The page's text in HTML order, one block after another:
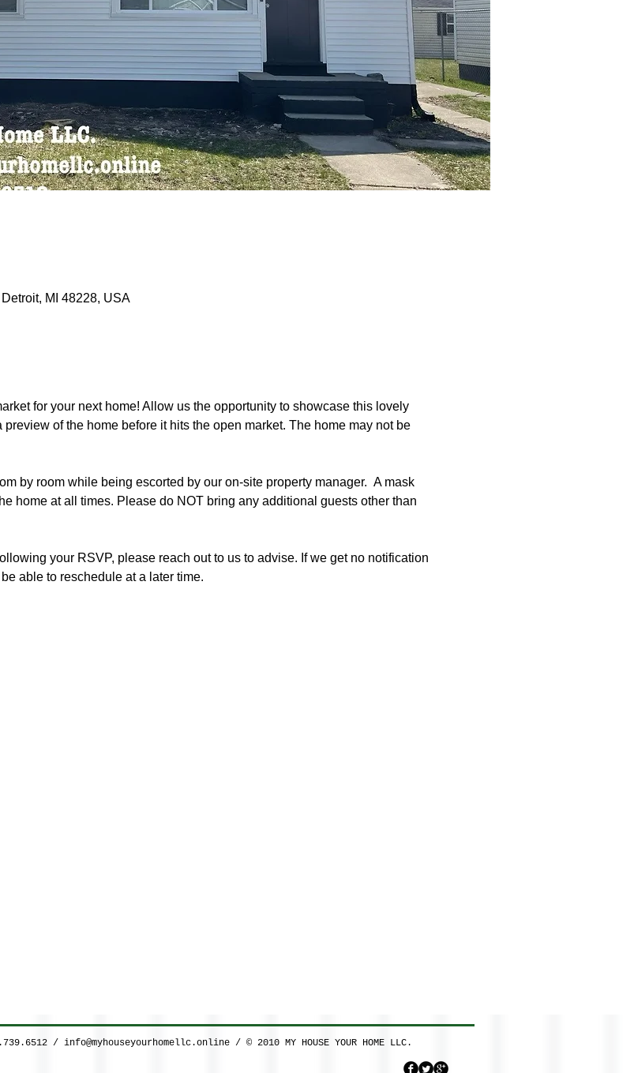
MI 48228, USA
for your next home! Allow us the opportunity to showcase this lovely
of the home before it hits the open market. The home may not be
by room while being escorted by our on-site property manager.  A mask
home at all times. Please do NOT bring any additional guests other than
your RSVP, please reach out to us to advise. If we get no notification
able to reschedule at a later time.
/ info@myhouseyourhomellc.online / © 2010 MY HOUSE YOUR HOME LLC.